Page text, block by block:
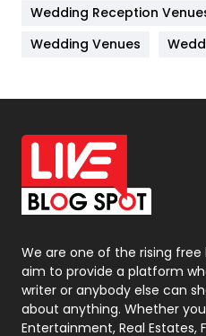
Materials
Off Page Seo
Office Supplies
On Page Seo
Packaging
Photography
Politics
Printing
Wedding Reception
Wedding Venues
We are one of the rising
aim to provide a platform
writer or anybody else can
about anything. Whether
Entertainment, Real Estates,